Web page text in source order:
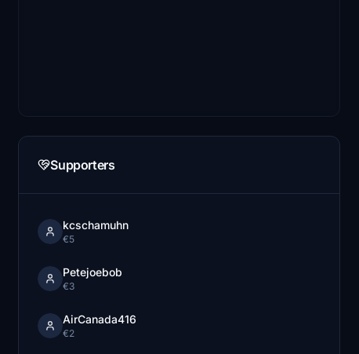
Supporters
kcschamuhn
€5
Petejoebob
€3
AirCanada416
€2